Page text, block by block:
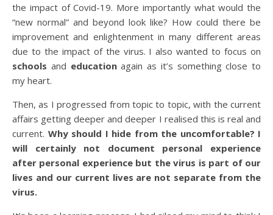
the impact of Covid-19. More importantly what would the
“new normal” and beyond look like? How could there be
improvement and enlightenment in many different areas
due to the impact of the virus. I also wanted to focus on
schools and educationagain as it’s something close to
my heart.
Then, as I progressed from topic to topic, with the current
affairs getting deeper and deeper I realised this is real and
current. Why should I hide from the uncomfortable? I
will certainly not document personal experience
after personal experience but the virus is part of our
lives and our current lives are not separate from the
virus.